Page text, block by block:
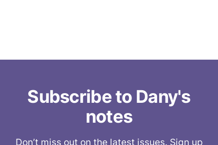
Subscribe to Dany's
notes
Don’t miss out on the latest issues. Sign up